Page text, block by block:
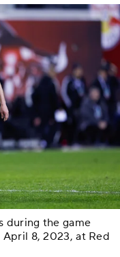
during the game
April 8, 2023, at Red